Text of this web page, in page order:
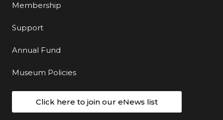
Membership
Support
Annual Fund
Museum Policies
Click here to join our eNews list